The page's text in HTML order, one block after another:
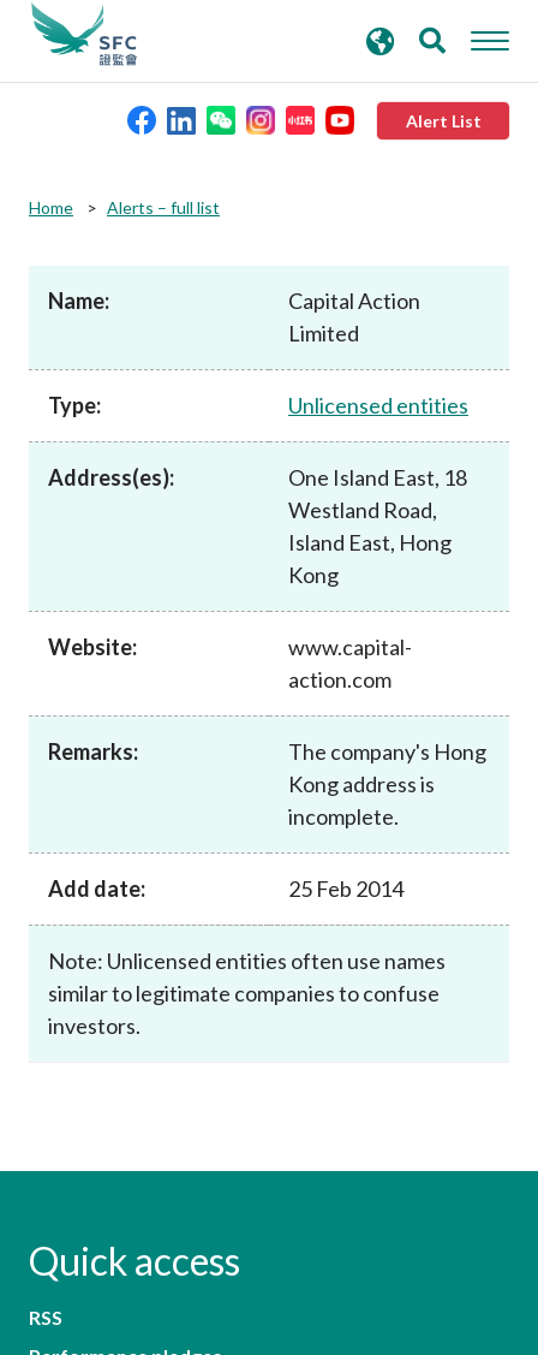
Alert List
Published resources
News and announcements
search
keywords
Home Alerts – full list
Name:
Capital Action
Limited
Type: Unlicensed entities
Address(es):
One Island East, 18
Westland Road,
Island East, Hong
Kong
Website:
www.capital-
action.com
Remarks:
The company's Hong
Kong address is
incomplete.
Add date: 25 Feb 2014
Note: Unlicensed entities often use names
similar to legitimate companies to confuse
investors.
Quick access
RSS